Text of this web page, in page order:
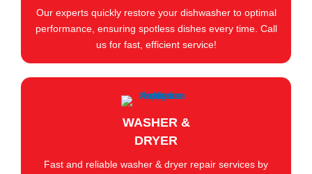
Our experts quickly restore your dishwasher to optimal
performance, ensuring spotless dishes every time. Call
us for fast, efficient service!
WASHER &
DRYER
Fast and reliable washer & dryer repair services by